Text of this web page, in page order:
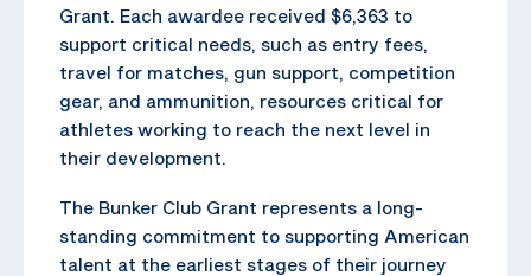
Grant. Each awardee received $6,363 to
support critical needs, such as entry fees,
travel for matches, gun support, competition
gear, and ammunition, resources critical for
athletes working to reach the next level in
their development.
The Bunker Club Grant represents a long-
standing commitment to supporting American
talent at the earliest stages of their journey